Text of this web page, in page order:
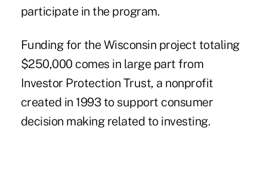
participate in the program.
Funding for the Wisconsin project totaling
$250,000 comes in large part from
Investor Protection Trust, a nonprofit
created in 1993 to support consumer
decision making related to investing.